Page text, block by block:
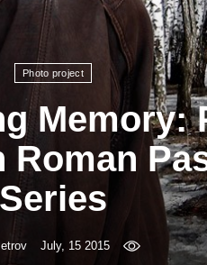
Photo project
Memory:
Series
July, 15 2015